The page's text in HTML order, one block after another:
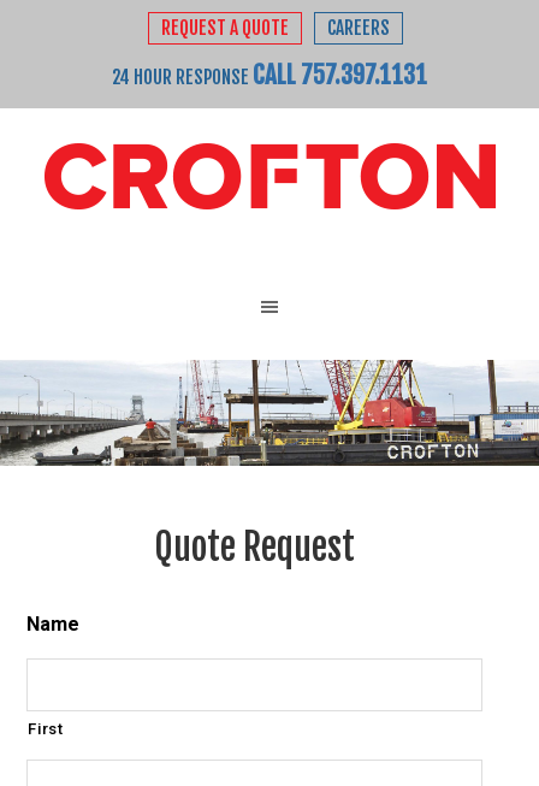
REQUEST A QUOTE CAREERS
24 HOUR RESPONSE CALL 757.397.1131
Quote Request
Name
First